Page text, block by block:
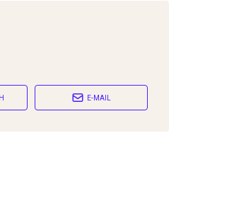
E-MAIL